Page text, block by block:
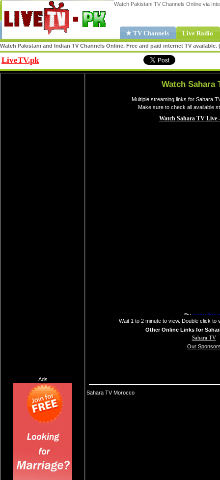
Watch Pakistani TV Channels Online via
★ TV Channels Live Radio
Watch Pakistani and Indian TV Channels Online. Free and paid internet TV
LiveTV.pk
Ads
Watch Sahara
Multiple streaming links for Sahara
Make sure to check all available
Wait 1 to 2 minute to view. Double click to
Other Online Links for
Sahara TV
Our
Sahara TV Morocco